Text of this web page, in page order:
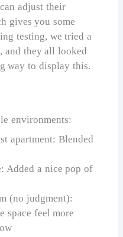
adjust their
gives you some
testing, we tried a
and they all looked
way to display this.
environments:
apartment: Blended
Added a nice pop of
(no judgment):
space feel more